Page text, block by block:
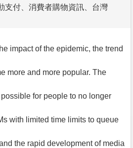
支付、消費者購物資訊、台灣
impact of the epidemic, the trend
more and more popular. The
for people to no longer
with limited time limits to queue
the rapid development of media